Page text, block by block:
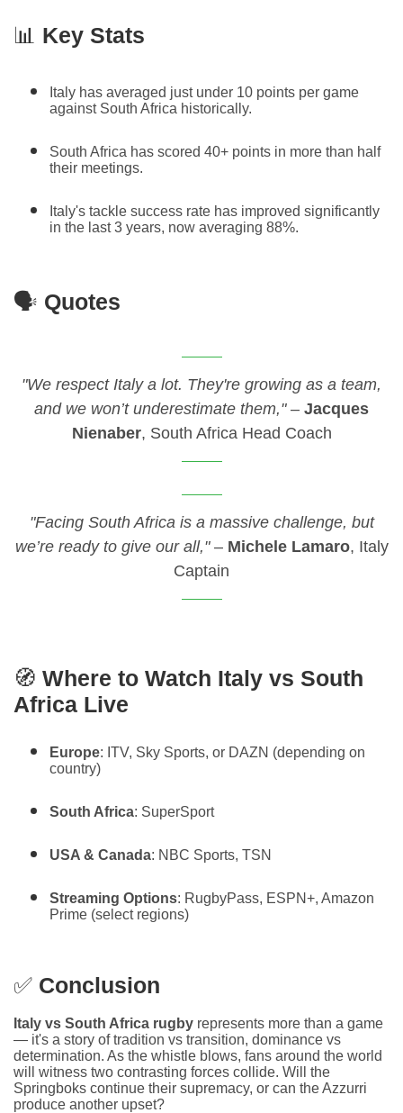
📊 Key Stats
Italy has averaged just under 10 points per game
against South Africa historically.
South Africa has scored 40+ points in more than half
their meetings.
Italy's tackle success rate has improved significantly
in the last 3 years, now averaging 88%.
🗣️ Quotes
"We respect Italy a lot. They're growing as a team,
and we won’t underestimate them,"– Jacques
Nienaber, South Africa Head Coach
"Facing South Africa is a massive challenge, but
we’re ready to give our all,"– Michele Lamaro, Italy
Captain
🧭 Where to Watch Italy vs South
Africa Live
Europe: ITV, Sky Sports, or DAZN (depending on
country)
South Africa: SuperSport
USA & Canada: NBC Sports, TSN
Streaming Options: RugbyPass, ESPN+, Amazon
Prime (select regions)
✅ Conclusion
Italy vs South Africa rugby represents more than a game
— it's a story of tradition vs transition, dominance vs
determination. As the whistle blows, fans around the world
will witness two contrasting forces collide. Will the
Springboks continue their supremacy, or can the Azzurri
produce another upset?